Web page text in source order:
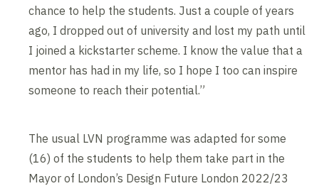
chance to help the students. Just a couple of years
ago, I dropped out of university and lost my path until
I joined a kickstarter scheme. I know the value that a
mentor has had in my life, so I hope I too can inspire
someone to reach their potential.”
The usual LVN programme was adapted for some
(16) of the students to help them take part in the
Mayor of London’s Design Future London 2022/23